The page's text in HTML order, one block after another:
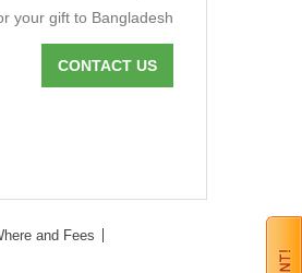
your gift to Bangladesh
CONTACT US
and Fees